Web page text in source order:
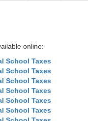
online:
School Taxes
School Taxes
School Taxes
School Taxes
School Taxes
School Taxes